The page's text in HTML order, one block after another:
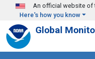
Skip to main content
An official website of
Here's how you know
Global